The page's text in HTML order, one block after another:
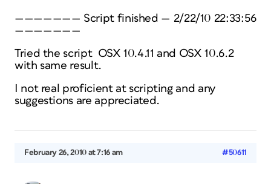
——————— Script finished — 2/22/10 22:33:56
———————
Tried the script OSX 10.4.11 and OSX 10.6.2
with same result.
I not real proficient at scripting and any
suggestions are appreciated.
February 26, 2010 at 7:16 am #50611